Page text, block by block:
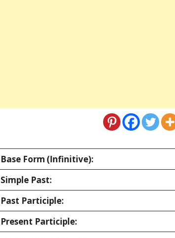
Base Form (Infinitive):
Simple Past:
Past Participle:
Present Participle: